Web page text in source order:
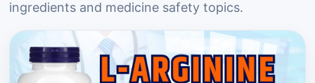
ingredients and medicine safety topics.